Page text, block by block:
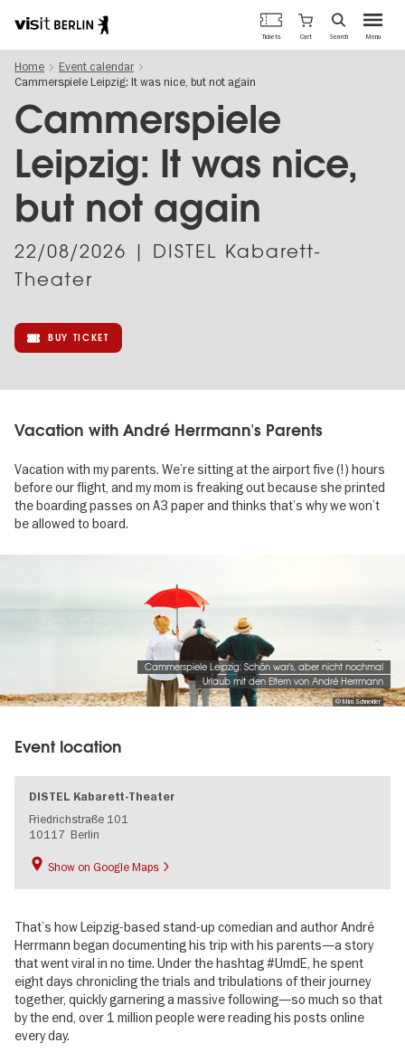
main
content
Berlin's
official
travel
website
Menu
Tickets Cart Search
Home
Event calendar
Cammerspiele Leipzig: It was nice, but not again
Cammerspiele
Leipzig: It was nice,
but not again
22/08/2026 | DISTEL Kabarett-
Theater
BUY TICKET
Vacation with André Herrmann's Parents
Vacation with my parents. We’re sitting at the airport five (!) hours
before our flight, and my mom is freaking out because she printed
the boarding passes on A3 paper and thinks that’s why we won’t
be allowed to board.
© Mim Schneider
Cammerspiele Leipzig: Schön war's, aber nicht nochmal
Urlaub mit den Eltern von André Herrmann
Event location
DISTEL Kabarett-Theater
Friedrichstraße 101
10117 Berlin
Show on Google Maps
That’s how Leipzig-based stand-up comedian and author André
Herrmann began documenting his trip with his parents—a story
that went viral in no time. Under the hashtag #UmdE, he spent
eight days chronicling the trials and tribulations of their journey
together, quickly garnering a massive following—so much so that
by the end, over 1 million people were reading his posts online
every day.